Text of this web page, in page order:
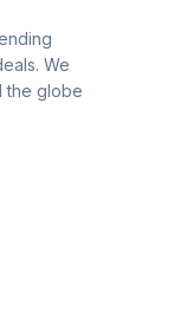
We
the globe